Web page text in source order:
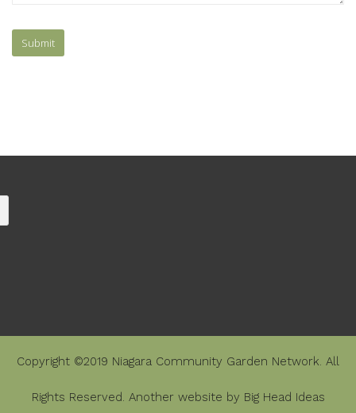
Copyright ©2019 Niagara Community Garden Network. All
Rights Reserved. Another website by Big Head Ideas